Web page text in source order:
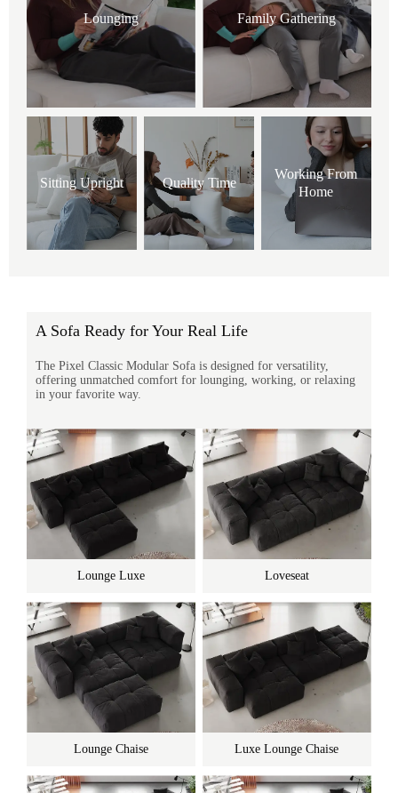
Lounging Family Gathering
Sitting Upright Quality Time
Working From
Home
A Sofa Ready for Your Real Life
The Pixel Classic Modular Sofa is designed for versatility,
offering unmatched comfort for lounging, working, or relaxing
in your favorite way.
Lounge Luxe Loveseat
Lounge Chaise Luxe Lounge Chaise